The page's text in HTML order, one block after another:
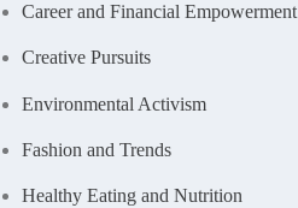
Career and Financial Empowerment
Creative Pursuits
Environmental Activism
Fashion and Trends
Healthy Eating and Nutrition